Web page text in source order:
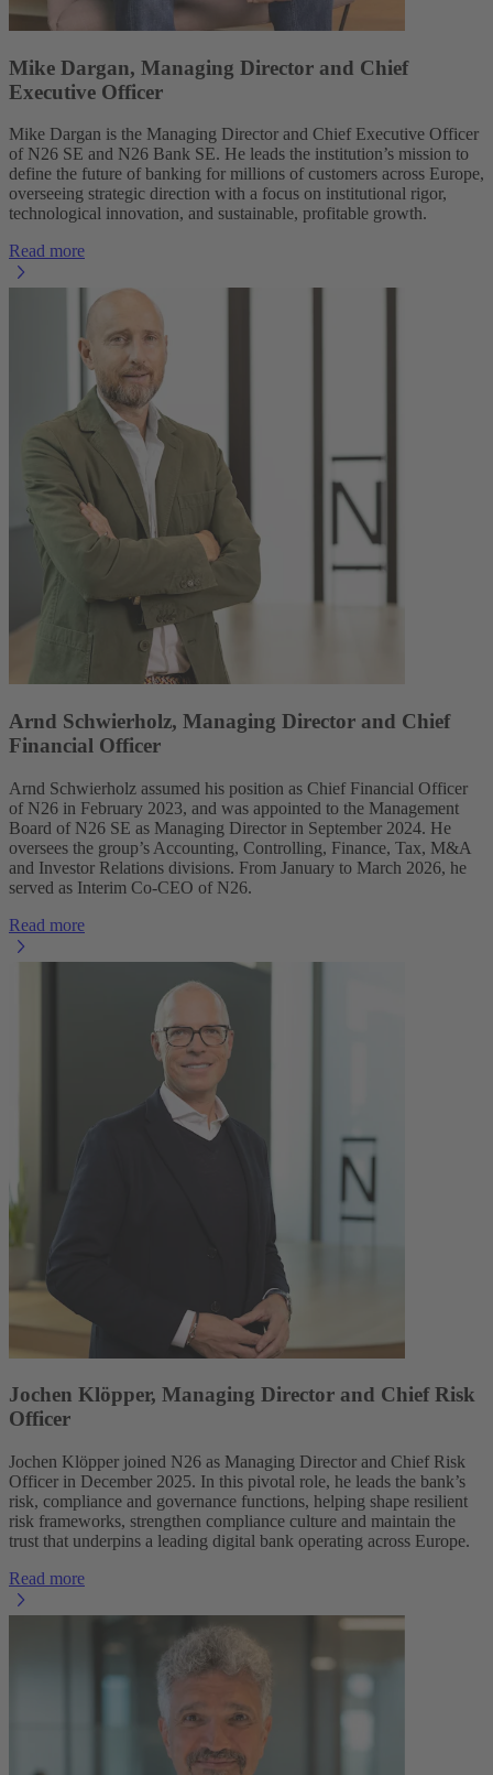
Mike Dargan, Managing Director and Chief
Executive Officer
Mike Dargan is the Managing Director and Chief Executive Officer
of N26 SE and N26 Bank SE. He leads the institution’s mission to
define the future of banking for millions of customers across Europe,
overseeing strategic direction with a focus on institutional rigor,
technological innovation, and sustainable, profitable growth.
Read more
Arnd Schwierholz, Managing Director and Chief
Financial Officer
Arnd Schwierholz assumed his position as Chief Financial Officer
of N26 in February 2023, and was appointed to the Management
Board of N26 SE as Managing Director in September 2024. He
oversees the group’s Accounting, Controlling, Finance, Tax, M&A
and Investor Relations divisions. From January to March 2026, he
served as Interim Co-CEO of N26.
Read more
Jochen Klöpper, Managing Director and Chief Risk
Officer
Jochen Klöpper joined N26 as Managing Director and Chief Risk
Officer in December 2025. In this pivotal role, he leads the bank’s
risk, compliance and governance functions, helping shape resilient
risk frameworks, strengthen compliance culture and maintain the
trust that underpins a leading digital bank operating across Europe.
Read more